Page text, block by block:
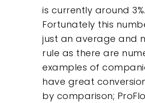
is currently around 3%.
Fortunately this
just an average and
rule as there are
examples of
have great
by comparison;